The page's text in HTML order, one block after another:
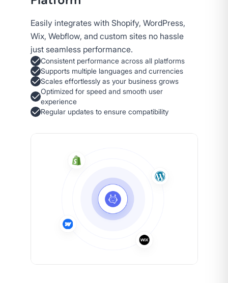
Easily integrates with Shopify, WordPress,
Wix, Webflow, and custom sites no hassle
just seamless performance.
Consistent performance across all platforms
Supports multiple languages and currencies
Scales effortlessly as your business grows
Optimized for speed and smooth user
experience
Regular updates to ensure compatibility